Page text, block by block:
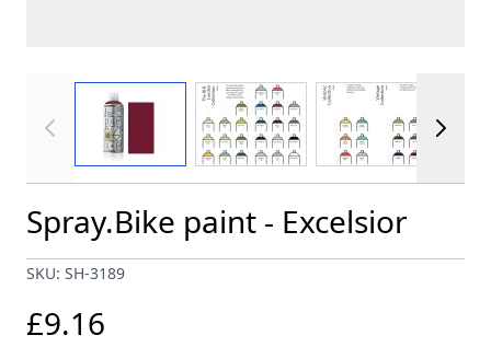
View larger imageView larger imageView larger
Spray.Bike paint - Excelsior
SKU: SH-3189
£9.16